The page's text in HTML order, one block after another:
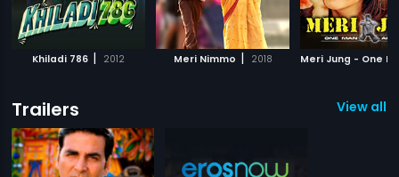
Khiladi 786 | 2012 Meri Nimmo | 2018
Trailers View all